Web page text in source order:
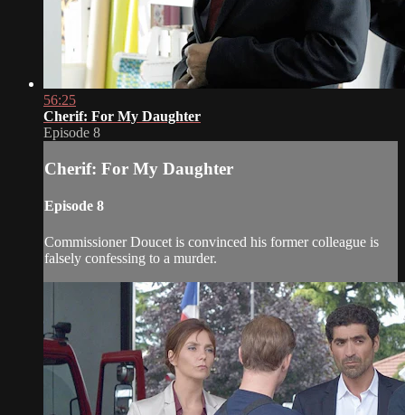
56:25
Cherif: For My Daughter
Episode 8
Cherif: For My Daughter
Episode 8
Commissioner Doucet is convinced his former colleague is
falsely confessing to a murder.